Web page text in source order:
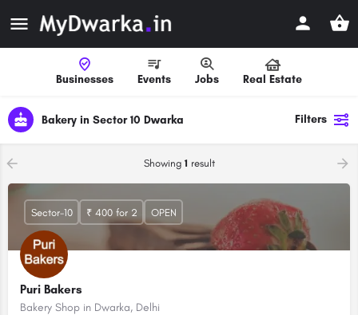
Businesses Events Jobs Real Estate
Bakery in Sector 10 Dwarka Filters
Showing 1 result
Puri Bakers
Bakery Shop in Dwarka, Delhi
Sector-10 ₹ 400 for 2 OPEN